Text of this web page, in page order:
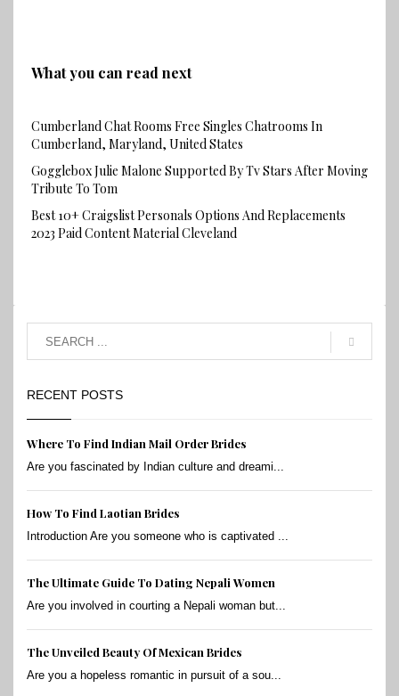
What you can read next
Cumberland Chat Rooms Free Singles Chatrooms In
Cumberland, Maryland, United States
Gogglebox Julie Malone Supported By Tv Stars After Moving
Tribute To Tom
Best 10+ Craigslist Personals Options And Replacements
2023 Paid Content Material Cleveland
RECENT POSTS
Where To Find Indian Mail Order Brides
Are you fascinated by Indian culture and dreami...
How To Find Laotian Brides
Introduction Are you someone who is captivated ...
The Ultimate Guide To Dating Nepali Women
Are you involved in courting a Nepali woman but...
The Unveiled Beauty Of Mexican Brides
Are you a hopeless romantic in pursuit of a sou...